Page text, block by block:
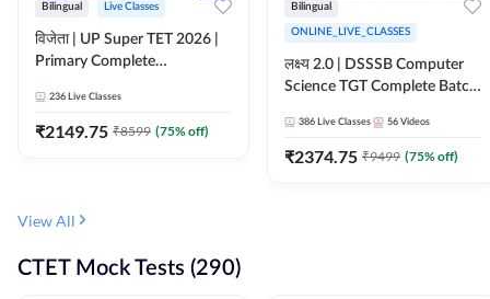
Bilingual Live Classes
विजेता | UP Super TET 2026 |
Primary Complete
Live Classes by Adda247
236 Live Classes
₹2149.75 ₹8599 (75% off)
Bilingual
ONLINE_LIVE_CLASSES
लक्ष्य 2.0 | DSSSB Computer
Science TGT Complete Batch
Adda247
386 Live Classes 56 Videos
₹2374.75 ₹9499 (75% off)
View All
CTET Mock Tests (290)